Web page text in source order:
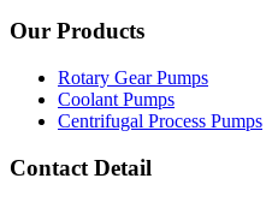
Our Products
Rotary Gear Pumps
Coolant Pumps
Centrifugal Process Pumps
Contact Detail